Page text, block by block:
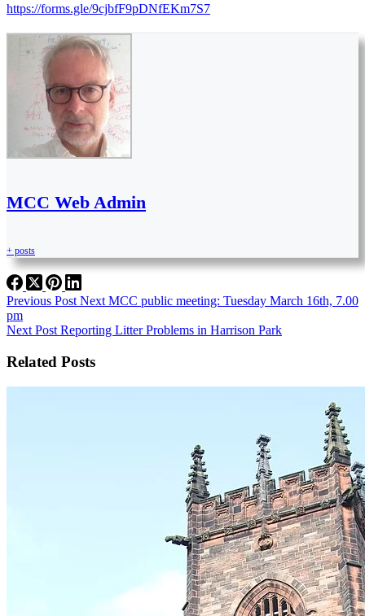
https://forms.gle/9cjbfF9pDNfEKm7S7
MCC Web Admin
+ posts
Previous Post Next MCC public meeting: Tuesday March 16th, 7.00
pm
Next Post Reporting Litter Problems in Harrison Park
Related Posts